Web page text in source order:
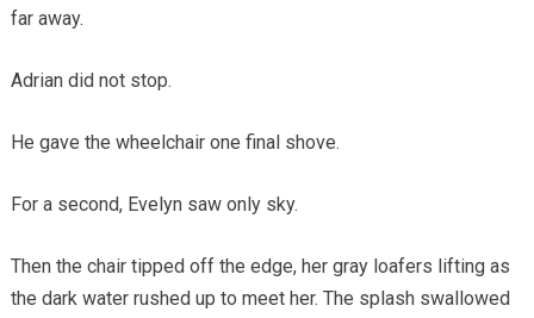
far away.
Adrian did not stop.
He gave the wheelchair one final shove.
For a second, Evelyn saw only sky.
Then the chair tipped off the edge, her gray loafers lifting as
the dark water rushed up to meet her. The splash swallowed